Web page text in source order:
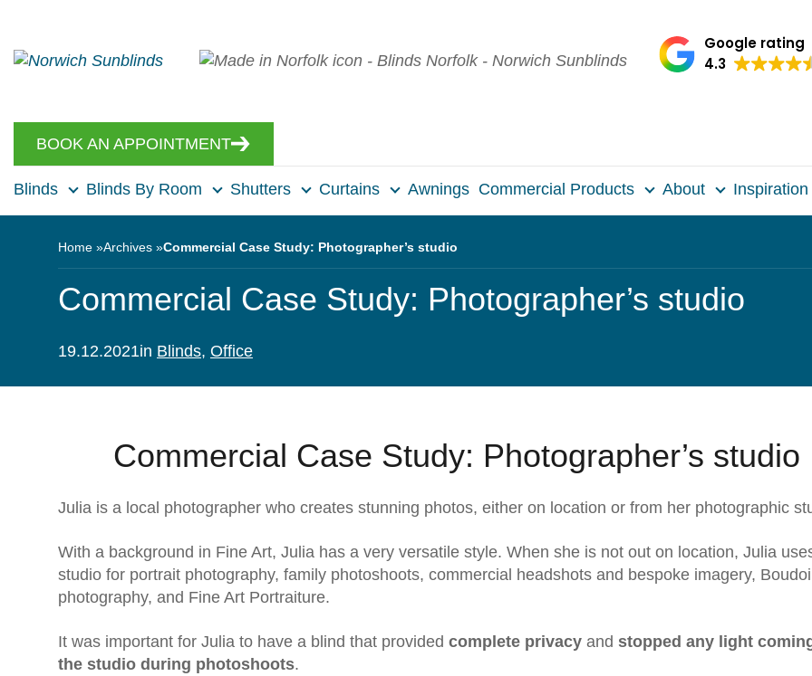
Google rating
4.3
BOOK AN APPOINTMENT
Blinds Blinds By Room Shutters Curtains Awnings Commercial Products About Inspiration
Home Archives Commercial Case Study: Photographer’s studio
Commercial Case Study: Photographer’s studio
19.12.2021in Blinds, Office
Commercial Case Study: Photographer’s studio
Julia is a local photographer who creates stunning photos, either on location or from her photographic
With a background in Fine Art, Julia has a very versatile style. When she is not out on location, Julia
studio for portrait photography, family photoshoots, commercial headshots and bespoke imagery,
photography, and Fine Art Portraiture.
It was important for Julia to have a blind that provided complete privacy and stopped any light
the studio during photoshoots.